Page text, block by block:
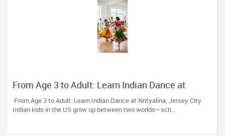
From Age 3 to Adult: Learn Indian Dance at
Nrityalina, Jersey City
From Age 3 to Adult: Learn Indian Dance at Nrityalina, Jersey City
Indian kids in the US grow up between two worlds—sch...